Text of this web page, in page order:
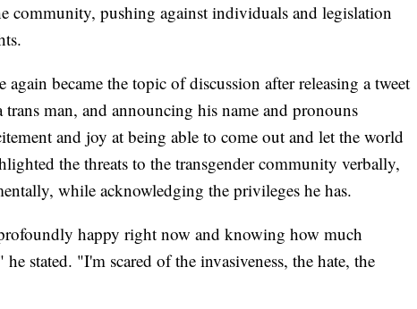
community, pushing against individuals and legislation
again became the topic of discussion after releasing a tweet
man, and announcing his name and pronouns
and joy at being able to come out and let the world
the threats to the transgender community verbally,
while acknowledging the privileges he has.
happy right now and knowing how much
stated. "I'm scared of the invasiveness, the hate, the